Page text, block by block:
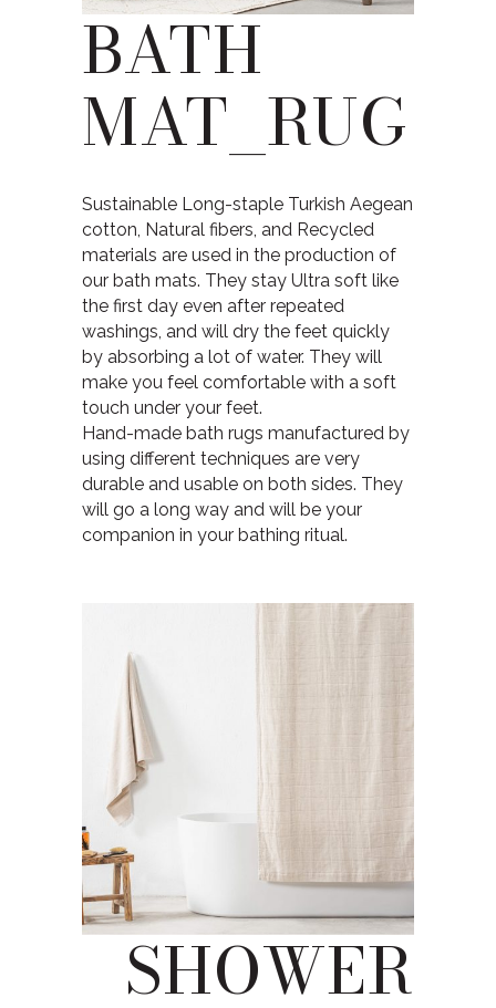
BATH
MAT_RUG
Sustainable Long-staple Turkish Aegean
cotton, Natural fibers, and Recycled
materials are used in the production of
our bath mats. They stay Ultra soft like
the first day even after repeated
washings, and will dry the feet quickly
by absorbing a lot of water. They will
make you feel comfortable with a soft
touch under your feet.
Hand-made bath rugs manufactured by
using different techniques are very
durable and usable on both sides. They
will go a long way and will be your
companion in your bathing ritual.
SHOWER